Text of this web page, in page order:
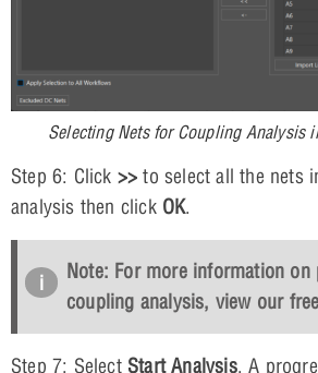
Selecting Nets for Coupling Analysis
Step 6: Click >> to select all the nets
analysis then click OK.
Note: For more information on
coupling analysis, view our
Step 7: Select Start Analysis. A